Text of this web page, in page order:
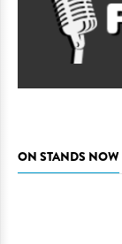
ON STANDS NOW